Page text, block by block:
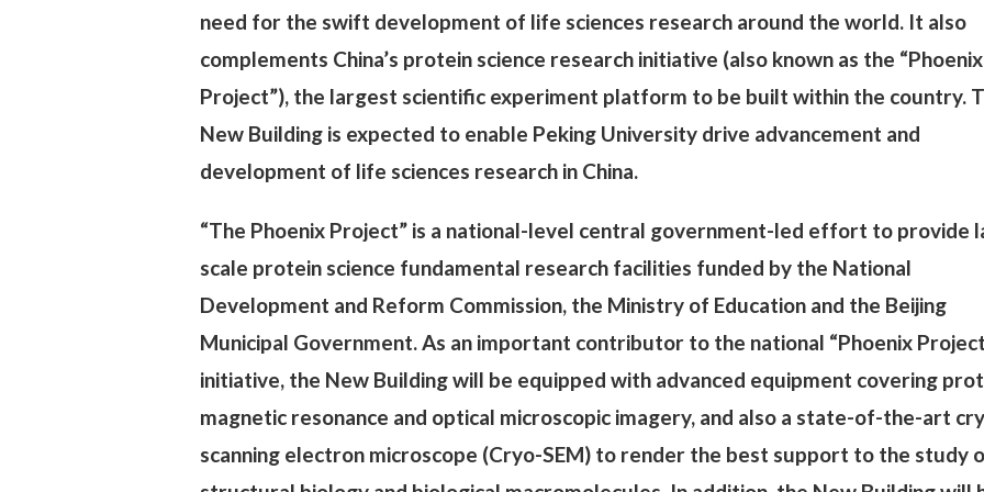
need for the swift development of life sciences research around the world. It also
complements China’s protein science research initiative (also known as the “Phoenix
Project”), the largest scientific experiment platform to be built within the country.
New Building is expected to enable Peking University drive advancement and
development of life sciences research in China.
“The Phoenix Project” is a national-level central government-led effort to provide
scale protein science fundamental research facilities funded by the National
Development and Reform Commission, the Ministry of Education and the Beijing
Municipal Government. As an important contributor to the national “Phoenix
initiative, the New Building will be equipped with advanced equipment covering
magnetic resonance and optical microscopic imagery, and also a state-of-the-art
scanning electron microscope (Cryo-SEM) to render the best support to the study